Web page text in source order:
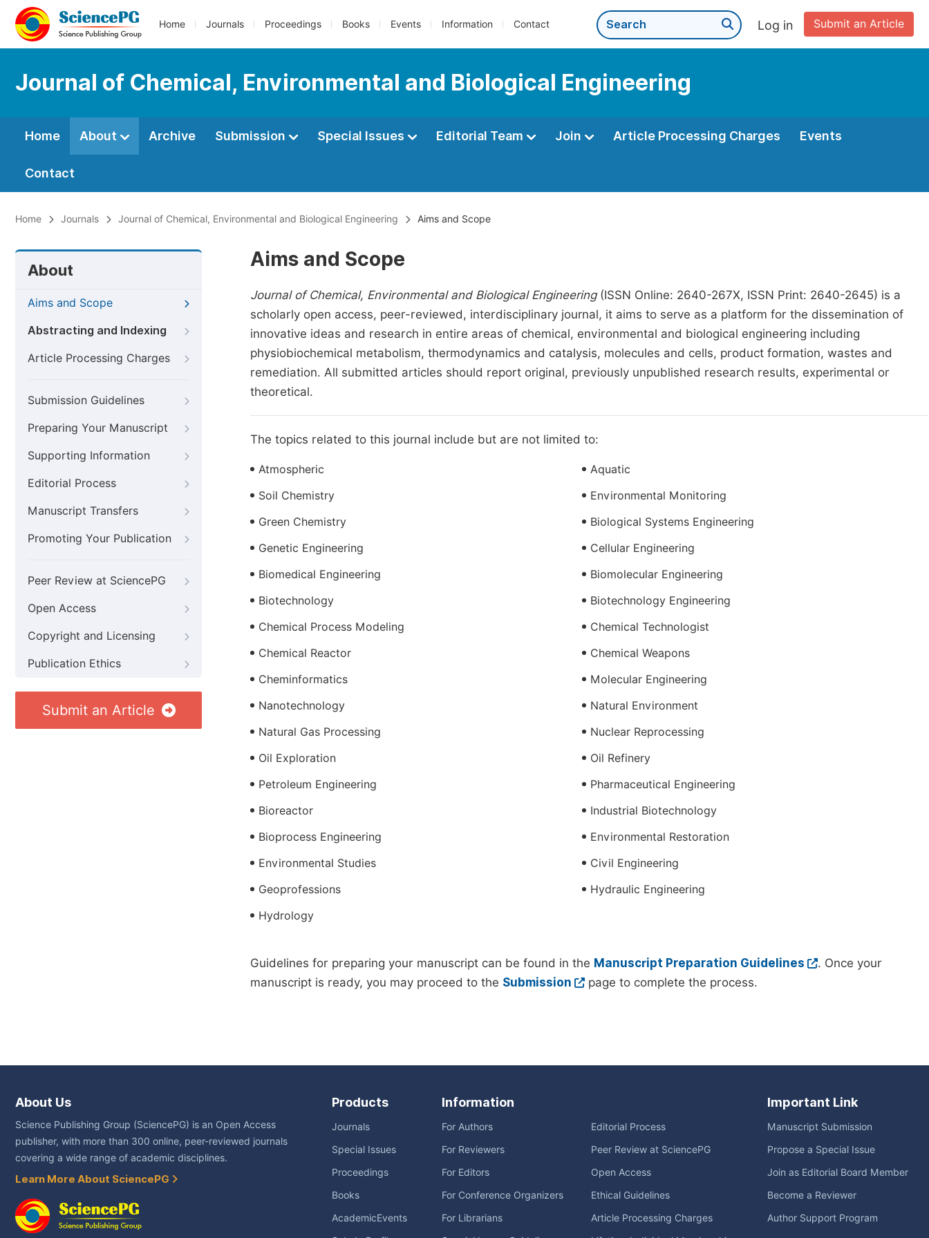
Home Journals Proceedings Books Events Information Contact Submit an Article
Log in
Journal of Chemical, Environmental and Biological Engineering
Home About Archive Submission Special Issues Editorial Team Join Article Processing Charges Events
Contact
Home Journals Journal of Chemical, Environmental and Biological Engineering Aims and Scope
About
Aims and Scope
Abstracting and Indexing
Article Processing Charges
Submission Guidelines
Preparing Your Manuscript
Supporting Information
Editorial Process
Manuscript Transfers
Promoting Your Publication
Peer Review at SciencePG
Open Access
Copyright and Licensing
Publication Ethics
Submit an Article
Aims and Scope
Journal of Chemical, Environmental and Biological Engineering (ISSN Online: 2640-267X, ISSN Print: 2640-2645) is a
scholarly open access, peer-reviewed, interdisciplinary journal, it aims to serve as a platform for the dissemination of
innovative ideas and research in entire areas of chemical, environmental and biological engineering including
physiobiochemical metabolism, thermodynamics and catalysis, molecules and cells, product formation, wastes and
remediation. All submitted articles should report original, previously unpublished research results, experimental or
theoretical.
The topics related to this journal include but are not limited to:
Atmospheric
Soil Chemistry
Green Chemistry
Genetic Engineering
Biomedical Engineering
Biotechnology
Chemical Process Modeling
Chemical Reactor
Cheminformatics
Nanotechnology
Natural Gas Processing
Oil Exploration
Petroleum Engineering
Bioreactor
Bioprocess Engineering
Environmental Studies
Geoprofessions
Hydrology
Aquatic
Environmental Monitoring
Biological Systems Engineering
Cellular Engineering
Biomolecular Engineering
Biotechnology Engineering
Chemical Technologist
Chemical Weapons
Molecular Engineering
Natural Environment
Nuclear Reprocessing
Oil Refinery
Pharmaceutical Engineering
Industrial Biotechnology
Environmental Restoration
Civil Engineering
Hydraulic Engineering
Guidelines for preparing your manuscript can be found in the Manuscript Preparation Guidelines
. Once your
manuscript is ready, you may proceed to the Submission page to complete the process.
About Us
Science Publishing Group (SciencePG) is an Open Access
publisher, with more than 300 online, peer-reviewed journals
covering a wide range of academic disciplines.
Learn More About SciencePG
Products
Journals
Special Issues
Proceedings
Books
AcademicEvents
Information
For Authors
For Reviewers
For Editors
For Conference Organizers
For Librarians
Editorial Process
Peer Review at SciencePG
Open Access
Ethical Guidelines
Article Processing Charges
Important Link
Manuscript Submission
Propose a Special Issue
Join as Editorial Board Member
Become a Reviewer
Author Support Program